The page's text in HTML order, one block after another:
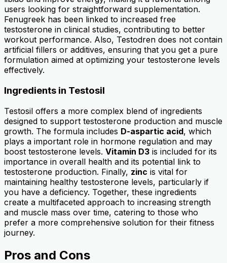
users looking for straightforward supplementation.
Fenugreek has been linked to increased free
testosterone in clinical studies, contributing to better
workout performance. Also, Testodren does not contain
artificial fillers or additives, ensuring that you get a pure
formulation aimed at optimizing your testosterone levels
effectively.
Ingredients in Testosil
Testosil offers a more complex blend of ingredients
designed to support testosterone production and muscle
growth. The formula includes D-aspartic acid, which
plays a important role in hormone regulation and may
boost testosterone levels. Vitamin D3 is included for its
importance in overall health and its potential link to
testosterone production. Finally, zinc is vital for
maintaining healthy testosterone levels, particularly if
you have a deficiency. Together, these ingredients
create a multifaceted approach to increasing strength
and muscle mass over time, catering to those who
prefer a more comprehensive solution for their fitness
journey.
Pros and Cons